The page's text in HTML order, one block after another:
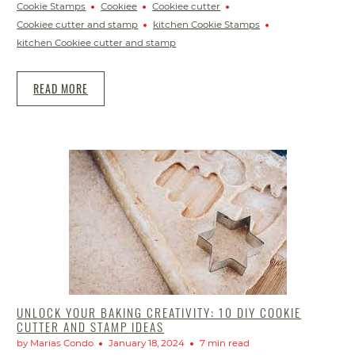
Cookie Stamps
Cookiee
Cookiee cutter
Cookiee cutter and stamp
kitchen Cookie Stamps
kitchen Cookiee cutter and stamp
READ MORE
UNLOCK YOUR BAKING CREATIVITY: 10 DIY COOKIE
CUTTER AND STAMP IDEAS
by Marias Condo January 18, 2024
7 min read